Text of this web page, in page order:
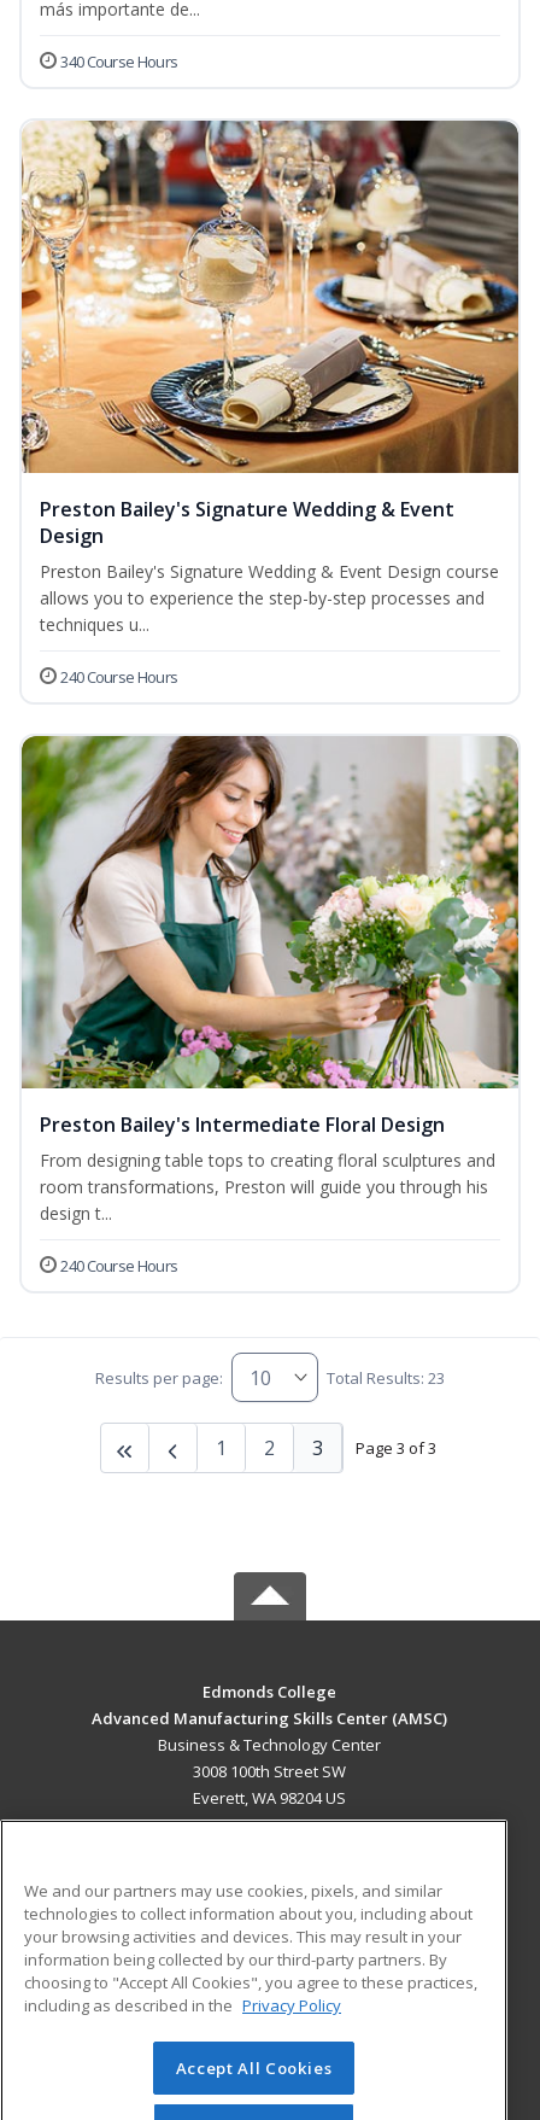
más importante de...
340 Course Hours
Preston Bailey's Signature Wedding & Event
Design
Preston Bailey's Signature Wedding & Event Design course
allows you to experience the step-by-step processes and
techniques u...
240 Course Hours
Preston Bailey's Intermediate Floral Design
From designing table tops to creating floral sculptures and
room transformations, Preston will guide you through his
design t...
240 Course Hours
Results per page: Total Results: 23
Page 3 of 3
1 2 3
Edmonds College
Advanced Manufacturing Skills Center (AMSC)
Business & Technology Center
3008 100th Street SW
Everett, WA 98204 US
ADDITIONAL RESOURCES
Military
Financial Assistance
Help
Student Blog
© 2026 ed2go, a division of Cengage Learning. All rights
reserved. The material on this site cannot be reproduced or
We and our partners may use cookies, pixels, and similar
technologies to collect information about you, including about
your browsing activities and devices. This may result in your
information being collected by our third-party partners. By
choosing to "Accept All Cookies", you agree to these practices,
including as described in the Privacy Policy
Accept All Cookies